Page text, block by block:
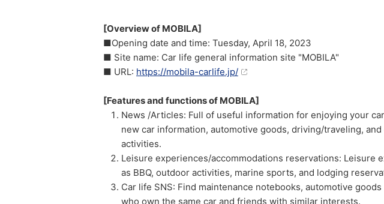
[Overview of MOBILA]
■Opening date and time: Tuesday, April 18, 2023
■ Site name: Car life general information site "MOBILA"
■ URL: https://mobila-carlife.jp/
[Features and functions of MOBILA]
News /Articles: Full of useful information for enjoying your
new car information, automotive goods, driving/traveling,
activities.
Leisure experiences/accommodations reservations: Leisure
as BBQ, outdoor activities, marine sports, and lodging
Car life SNS: Find maintenance notebooks, automotive
who own the same car and friends with similar interests.